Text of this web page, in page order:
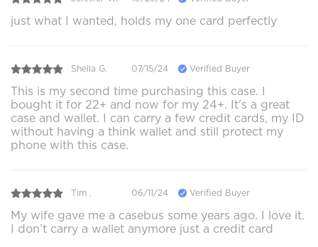
just what I wanted, holds my one card perfectly
Sheila G. 07/15/24 Verified Buyer
This is my second time purchasing this case. I
bought it for 22+ and now for my 24+. It's a great
case and wallet. I can carry a few credit cards, my ID
without having a think wallet and still protect my
phone with this case.
Tim . 06/11/24 Verified Buyer
My wife gave me a casebus some years ago. I love it.
I don’t carry a wallet anymore just a credit card